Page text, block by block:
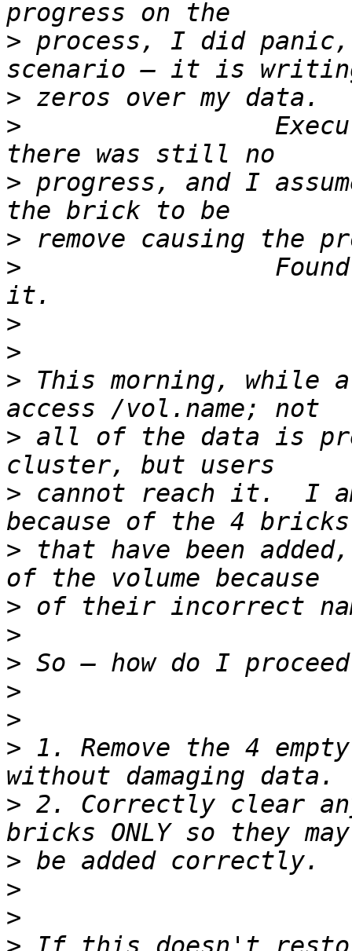
> process, I did panic,
>
>
> progress, and I
>
>
>
>
> This morning, while
> all of the data is
> cannot reach it.  I
> that have been
>
>
>
>
>
> 1. Remove the 4
> 2. Correctly clear
>
>
>